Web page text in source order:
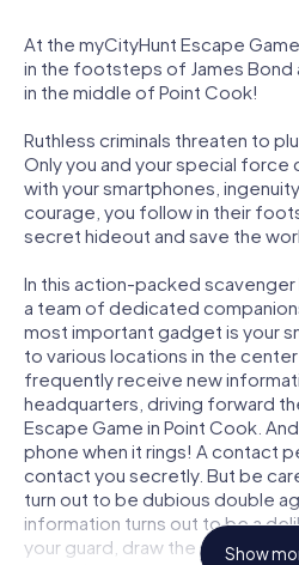
At the myCityHunt Escape
in the footsteps of James Bond
in the middle of Point Cook!
Ruthless criminals threaten to
Only you and your special force
with your smartphones,
courage, you follow in their
secret hideout and save the
In this action-packed scavenger
a team of dedicated
most important gadget is your
to various locations in the
frequently receive new
headquarters, driving forward
Escape Game in Point Cook.
phone when it rings! A contact
contact you secretly. But be
turn out to be dubious double
information turns out to be a
your guard, draw the rightShow